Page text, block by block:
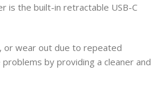
is the built-in retractable USB-C
or wear out due to repeated
by providing a cleaner and